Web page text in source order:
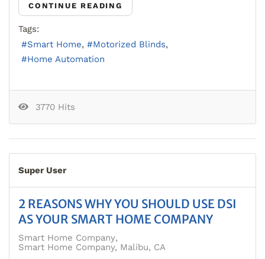
CONTINUE READING
Tags:
Smart Home
Motorized Blinds
Home Automation
3770 Hits
Super User
2 REASONS WHY YOU SHOULD USE DSI
AS YOUR SMART HOME COMPANY
Smart Home Company
Smart Home Company, Malibu, CA